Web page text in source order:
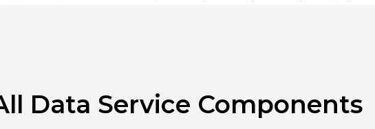
Data Service Components